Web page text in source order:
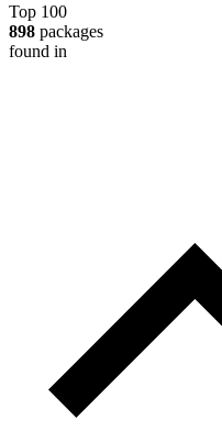
Top 100
898 packages
found in